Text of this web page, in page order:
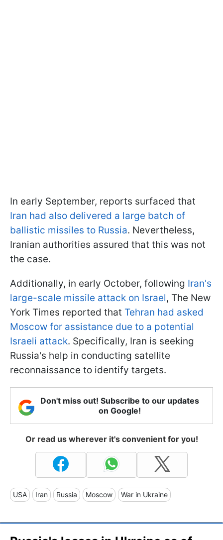
In early September, reports surfaced that
Iran had also delivered a large batch of
ballistic missiles to Russia. Nevertheless,
Iranian authorities assured that this was not
the case.
Additionally, in early October, following Iran's
large-scale missile attack on Israel, The New
York Times reported that Tehran had asked
Moscow for assistance due to a potential
Israeli attack. Specifically, Iran is seeking
Russia's help in conducting satellite
reconnaissance to identify targets.
Don't miss out! Subscribe to our updates
on Google!
Or read us wherever it's convenient for you!
USA Iran Russia Moscow War in Ukraine